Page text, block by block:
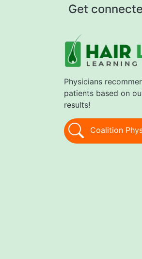
Get
Physicians
patients based on
results!
Coalition